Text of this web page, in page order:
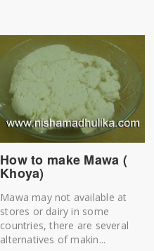
How to make Mawa (
Khoya)
Mawa may not available at
stores or dairy in some
countries, there are several
alternatives of makin...